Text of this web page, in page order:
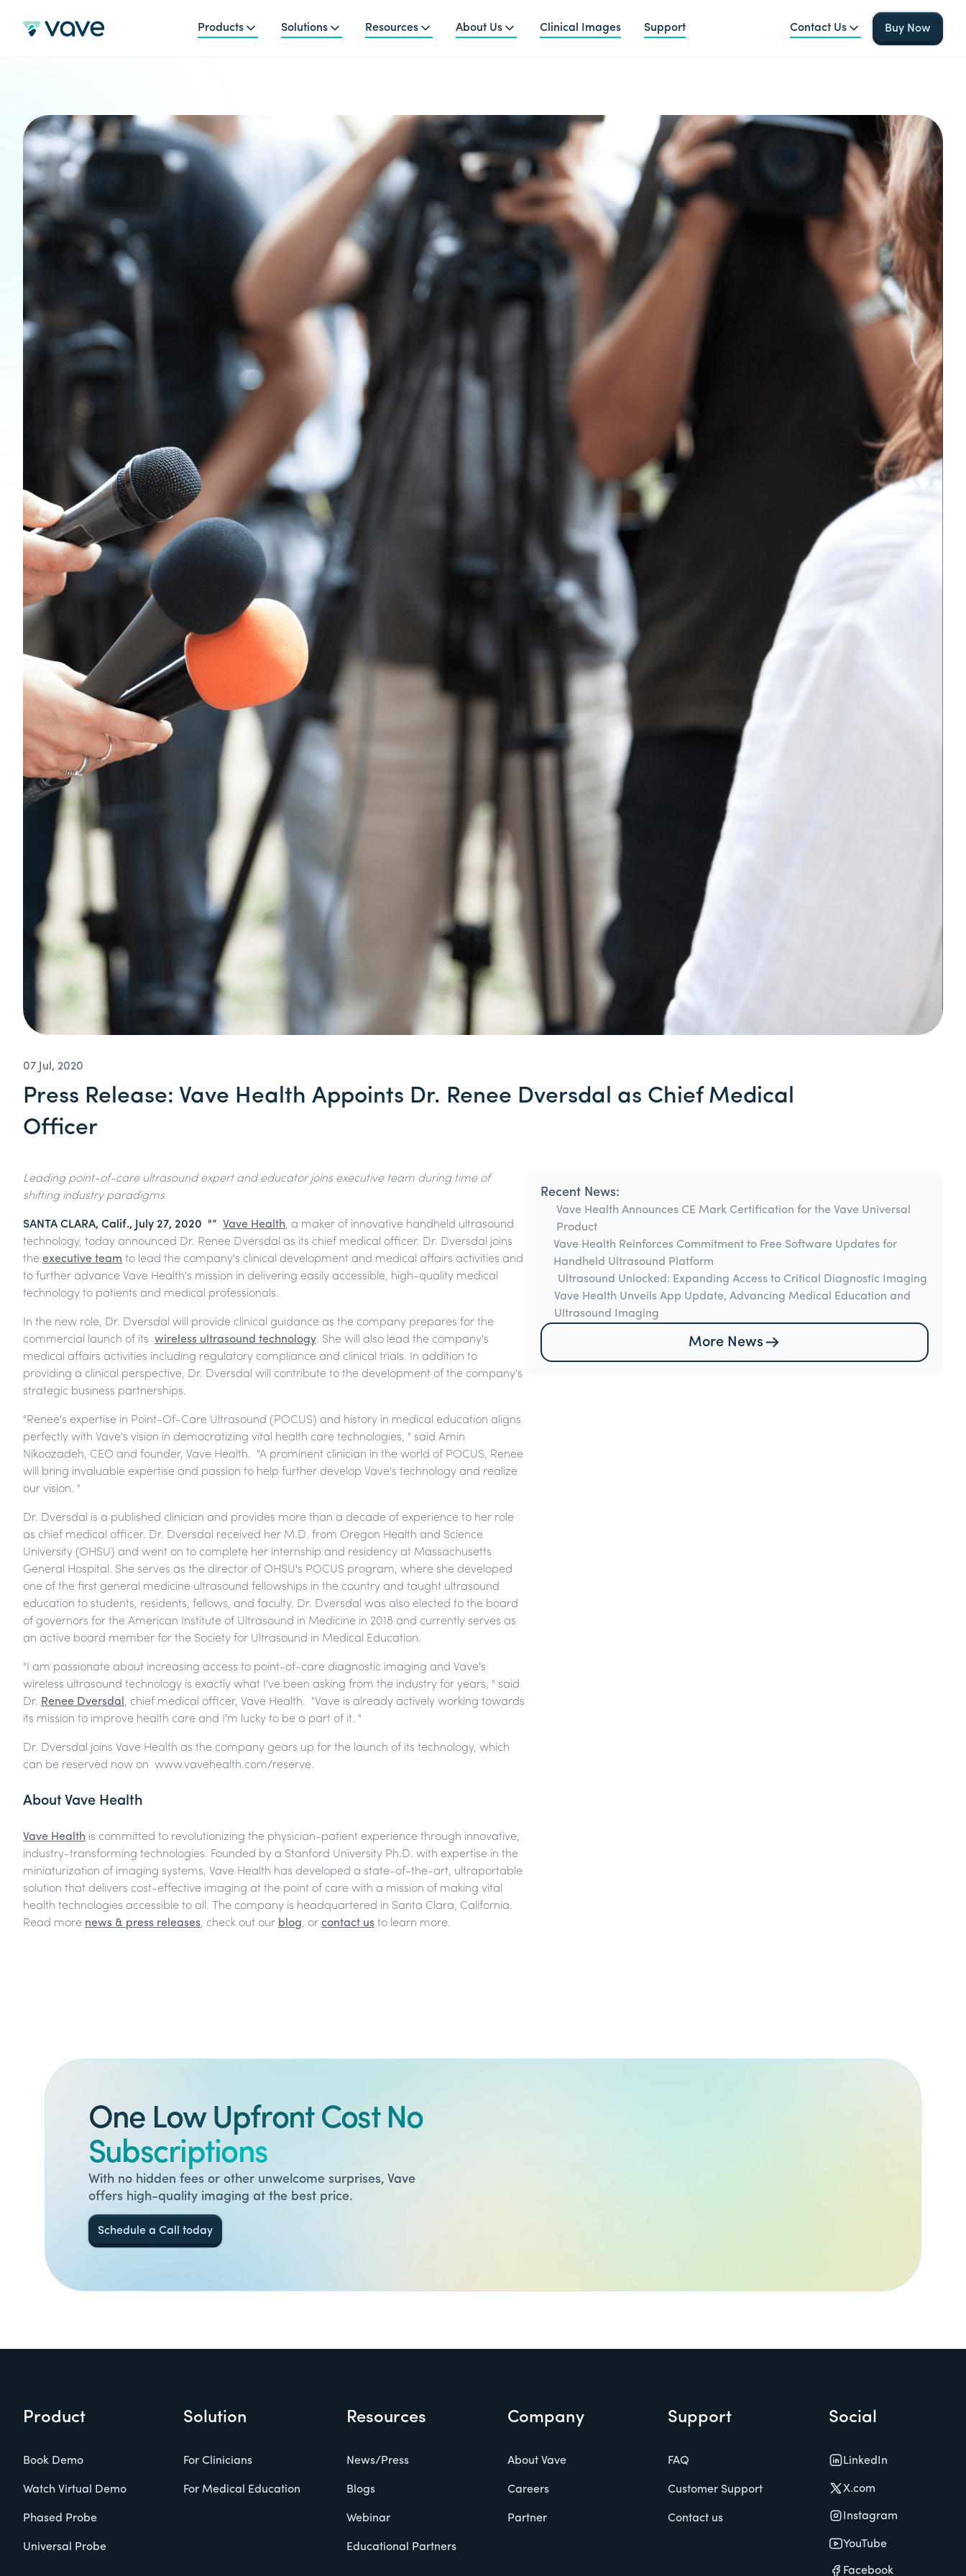
Products Solutions Resources About Us Clinical Images Support Contact Us Buy Now
07 Jul, 2020
Press Release: Vave Health Appoints Dr. Renee Dversdal as Chief Medical
Officer
Leading point-of-care ultrasound expert and educator joins executive team during time of
shifting industry paradigms
SANTA CLARA, Calif., July 27, 2020 "“ Vave Health, a maker of innovative handheld ultrasound
technology, today announced Dr. Renee Dversdal as its chief medical officer. Dr. Dversdal joins
the executive team to lead the company's clinical development and medical affairs activities and
to further advance Vave Health's mission in delivering easily accessible, high-quality medical
technology to patients and medical professionals.
In the new role, Dr. Dversdal will provide clinical guidance as the company prepares for the
commercial launch of its wireless ultrasound technology. She will also lead the company's
medical affairs activities including regulatory compliance and clinical trials. In addition to
providing a clinical perspective, Dr. Dversdal will contribute to the development of the company's
strategic business partnerships.
"Renee's expertise in Point-Of-Care Ultrasound (POCUS) and history in medical education aligns
perfectly with Vave's vision in democratizing vital health care technologies, " said Amin
Nikoozadeh, CEO and founder, Vave Health. "A prominent clinician in the world of POCUS, Renee
will bring invaluable expertise and passion to help further develop Vave's technology and realize
our vision. "
Dr. Dversdal is a published clinician and provides more than a decade of experience to her role
as chief medical officer. Dr. Dversdal received her M.D. from Oregon Health and Science
University (OHSU) and went on to complete her internship and residency at Massachusetts
General Hospital. She serves as the director of OHSU's POCUS program, where she developed
one of the first general medicine ultrasound fellowships in the country and taught ultrasound
education to students, residents, fellows, and faculty. Dr. Dversdal was also elected to the board
of governors for the American Institute of Ultrasound in Medicine in 2018 and currently serves as
an active board member for the Society for Ultrasound in Medical Education.
"I am passionate about increasing access to point-of-care diagnostic imaging and Vave's
wireless ultrasound technology is exactly what I've been asking from the industry for years, " said
Dr. Renee Dversdal , chief medical officer, Vave Health. "Vave is already actively working towards
its mission to improve health care and I'm lucky to be a part of it. "
Dr. Dversdal joins Vave Health as the company gears up for the launch of its technology, which
can be reserved now on www.vavehealth.com/reserve.
About Vave Health
Vave Health is committed to revolutionizing the physician-patient experience through innovative,
industry-transforming technologies. Founded by a Stanford University Ph.D. with expertise in the
miniaturization of imaging systems, Vave Health has developed a state-of-the-art, ultraportable
solution that delivers cost-effective imaging at the point of care with a mission of making vital
health technologies accessible to all. The company is headquartered in Santa Clara, California.
Read more news & press releases, check out our blog, or contact us to learn more.
Recent News:
Vave Health Announces CE Mark Certification for the Vave Universal
Product
Vave Health Reinforces Commitment to Free Software Updates for
Handheld Ultrasound Platform
Ultrasound Unlocked: Expanding Access to Critical Diagnostic Imaging
Vave Health Unveils App Update, Advancing Medical Education and
Ultrasound Imaging
More News
One Low Upfront Cost No
Subscriptions
With no hidden fees or other unwelcome surprises, Vave
offers high-quality imaging at the best price.
Schedule a Call today
Product
Book Demo
Watch Virtual Demo
Phased Probe
Universal Probe
Solution
For Clinicians
For Medical Education
Resources
News/Press
Blogs
Webinar
Educational Partners
Company
About Vave
Careers
Partner
Support
FAQ
Customer Support
Contact us
Social
LinkedIn
X.com
Instagram
YouTube
Facebook